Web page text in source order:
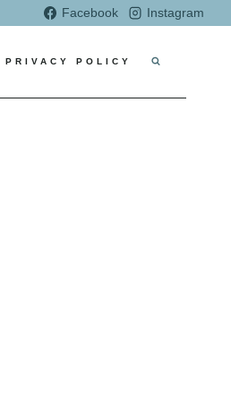
Facebook Instagram
PRIVACY POLICY